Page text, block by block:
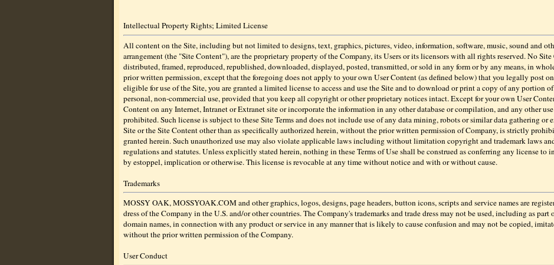
Intellectual Property Rights; Limited License
All content on the Site, including but not limited to designs, text, graphics, pictures, video, information, software, music, sound and
arrangement (the "Site Content"), are the proprietary property of the Company, its Users or its licensors with all rights reserved. No
distributed, framed, reproduced, republished, downloaded, displayed, posted, transmitted, or sold in any form or by any means, in
prior written permission, except that the foregoing does not apply to your own User Content (as defined below) that you legally post
eligible for use of the Site, you are granted a limited license to access and use the Site and to download or print a copy of any portion
personal, non-commercial use, provided that you keep all copyright or other proprietary notices intact. Except for your own User
Content on any Internet, Intranet or Extranet site or incorporate the information in any other database or compilation, and any other
prohibited. Such license is subject to these Site Terms and does not include use of any data mining, robots or similar data gathering or
Site or the Site Content other than as specifically authorized herein, without the prior written permission of Company, is strictly
granted herein. Such unauthorized use may also violate applicable laws including without limitation copyright and trademark laws
regulations and statutes. Unless explicitly stated herein, nothing in these Terms of Use shall be construed as conferring any license to
by estoppel, implication or otherwise. This license is revocable at any time without notice and with or without cause.
Trademarks
MOSSY OAK, MOSSYOAK.COM and other graphics, logos, designs, page headers, button icons, scripts and service names are
dress of the Company in the U.S. and/or other countries. The Company's trademarks and trade dress may not be used, including as part
domain names, in connection with any product or service in any manner that is likely to cause confusion and may not be copied,
without the prior written permission of the Company.
User Conduct